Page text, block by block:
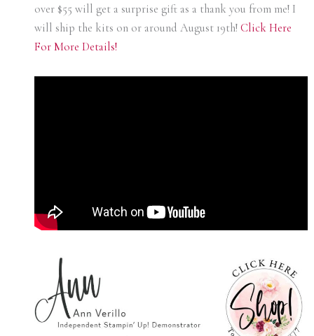
over $55 will get a surprise gift as a thank you from me! I
will ship the kits on or around August 19th! Click Here
For More Details!